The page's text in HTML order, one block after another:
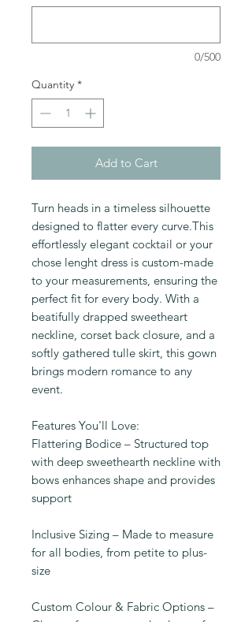
0/500
Quantity *
Add to Cart
Turn heads in a timeless silhouette
designed to flatter every curve.This
effortlessly elegant cocktail or your
chose lenght dress is custom-made
to your measurements, ensuring the
perfect fit for every body. With a
beatifully drapped sweetheart
neckline, corset back closure, and a
softly gathered tulle skirt, this gown
brings modern romance to any
event.
Features You'll Love:
Flattering Bodice – Structured top
with deep sweethearth neckline with
bows enhances shape and provides
support
Inclusive Sizing – Made to measure
for all bodies, from petite to plus-
size
Custom Colour & Fabric Options –